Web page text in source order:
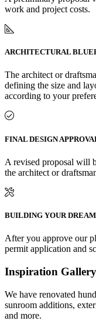
work and project costs.
ARCHITECTURAL
The architect or
defining the size and
according to your
FINAL DESIGN
A revised proposal will
the architect or
BUILDING YOUR
After you approve our
permit application and
Inspiration Gallery
We have renovated
sunroom additions,
and more.